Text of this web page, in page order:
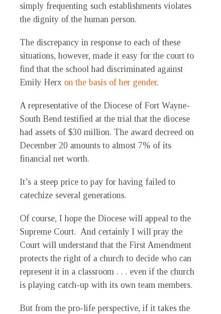
simply frequenting such establishments violates
the dignity of the human person.
The discrepancy in response to each of these
situations, however, made it easy for the court to
find that the school had discriminated against
Emily Herx on the basis of her gender.
A representative of the Diocese of Fort Wayne-
South Bend testified at the trial that the diocese
had assets of $30 million. The award decreed on
December 20 amounts to almost 7% of its
financial net worth.
It’s a steep price to pay for having failed to
catechize several generations.
Of course, I hope the Diocese will appeal to the
Supreme Court. And certainly I will pray the
Court will understand that the First Amendment
protects the right of a church to decide who can
represent it in a classroom . . . even if the church
is playing catch-up with its own team members.
But from the pro-life perspective, if it takes the